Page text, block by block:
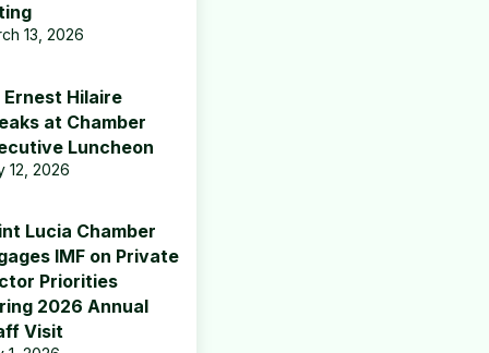
13, 2026
Ernest Hilaire
at Chamber
Luncheon
12, 2026
Lucia Chamber
IMF on Private
Priorities
2026 Annual
Visit